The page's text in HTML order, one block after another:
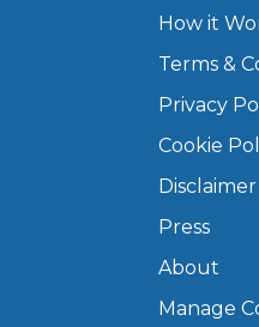
How it
Terms &
Privacy
Cookie
Disclaimer
Press
About
Manage